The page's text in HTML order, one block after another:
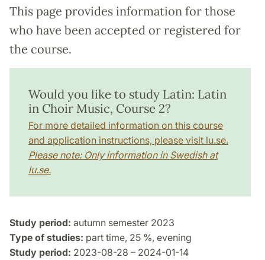
This page provides information for those
who have been accepted or registered for
the course.
Would you like to study Latin: Latin
in Choir Music, Course 2?
For more detailed information on this course
and application instructions, please visit lu.se.
Please note: Only information in Swedish at
lu.se.
Study period: autumn semester 2023
Type of studies: part time, 25 %, evening
Study period: 2023-08-28 – 2024-01-14